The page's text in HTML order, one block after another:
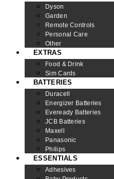
Dyson
Garden
Remote Controls
Personal Care
Other
EXTRAS
Food & Drink
Sim Cards
BATTERIES
Duracell
Energizer Batteries
Eveready Batteries
JCB Batteries
Maxell
Panasonic
Philips
ESSENTIALS
Adhesives